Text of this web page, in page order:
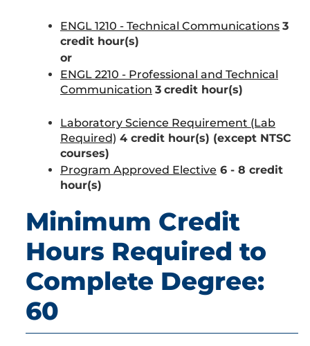
ENGL 1210 - Technical Communications 3
credit hour(s)
or
ENGL 2210 - Professional and Technical
Communication 3 credit hour(s)
Laboratory Science Requirement (Lab
Required) 4 credit hour(s) (except NTSC
courses)
Program Approved Elective 6 - 8 credit
hour(s)
Minimum Credit
Hours Required to
Complete Degree:
60